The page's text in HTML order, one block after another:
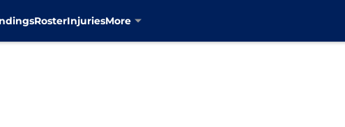
RosterInjuriesMore